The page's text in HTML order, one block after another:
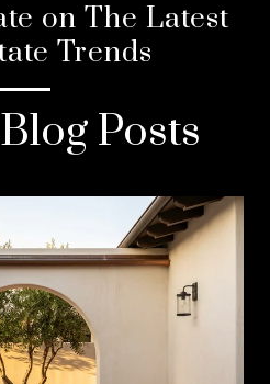
on The Latest
Trends
Posts